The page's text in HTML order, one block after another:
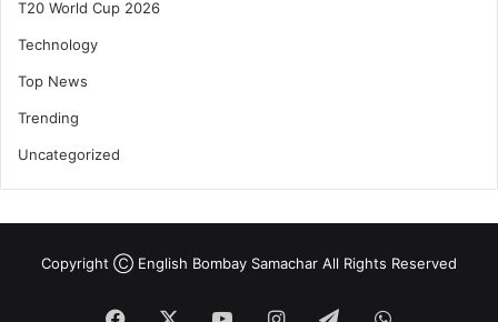
T20 World Cup 2026
Technology
Top News
Trending
Uncategorized
Copyright Ⓒ English Bombay Samachar All Rights Reserved
Facebook YouTubeInstagram
TelegramWhatsApp